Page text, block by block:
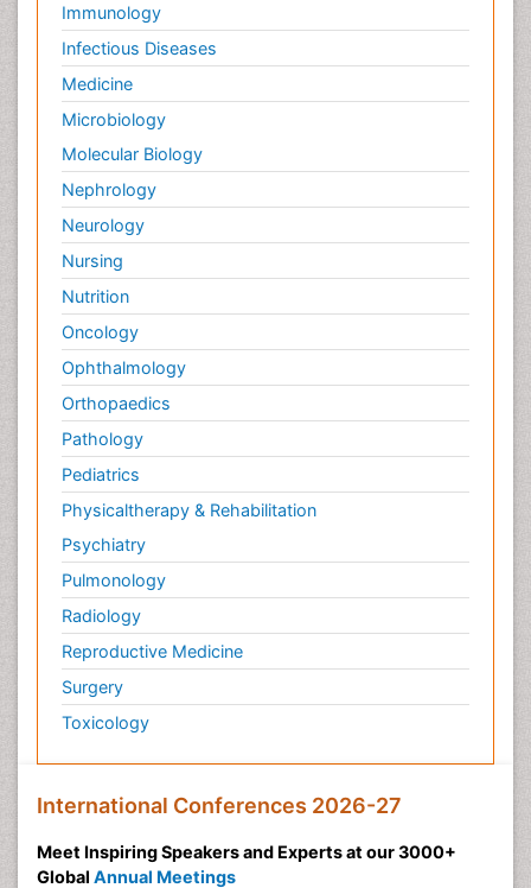
Immunology
Infectious Diseases
Medicine
Microbiology
Molecular Biology
Nephrology
Neurology
Nursing
Nutrition
Oncology
Ophthalmology
Orthopaedics
Pathology
Pediatrics
Physicaltherapy & Rehabilitation
Psychiatry
Pulmonology
Radiology
Reproductive Medicine
Surgery
Toxicology
International Conferences 2026-27
Meet Inspiring Speakers and Experts at our 3000+
Global Annual Meetings